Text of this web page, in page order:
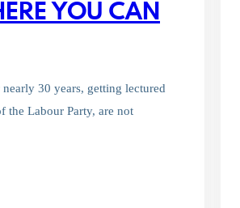
YOU CAN
30 years, getting lectured
the Labour Party, are not